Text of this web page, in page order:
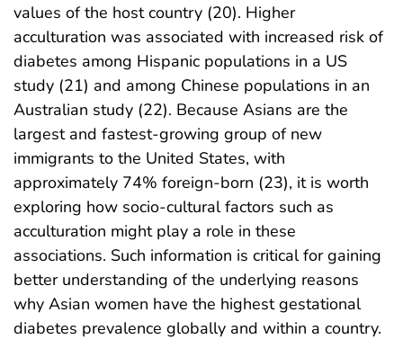
values of the host country (20). Higher
acculturation was associated with increased risk of
diabetes among Hispanic populations in a US
study (21) and among Chinese populations in an
Australian study (22). Because Asians are the
largest and fastest-growing group of new
immigrants to the United States, with
approximately 74% foreign-born (23), it is worth
exploring how socio-cultural factors such as
acculturation might play a role in these
associations. Such information is critical for gaining
better understanding of the underlying reasons
why Asian women have the highest gestational
diabetes prevalence globally and within a country.